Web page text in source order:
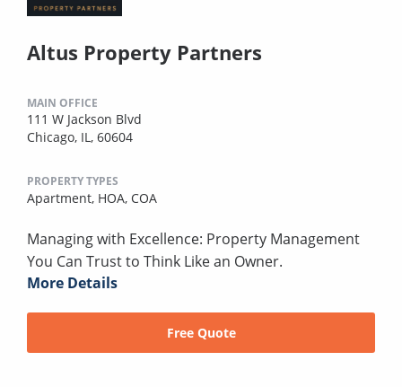
Altus Property Partners
MAIN OFFICE
111 W Jackson Blvd
Chicago, IL, 60604
PROPERTY TYPES
Apartment, HOA, COA
Managing with Excellence: Property Management
You Can Trust to Think Like an Owner.
More Details
Free Quote